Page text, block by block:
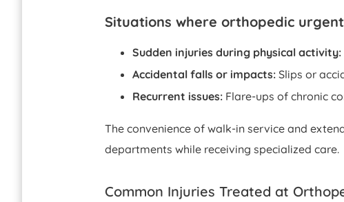
Situations where orthopedic
Sudden injuries during physical activity:
Accidental falls or impacts: Slips or
Recurrent issues: Flare-ups of chronic
The convenience of walk-in service and
departments while receiving specialized care.
Common Injuries Treated at